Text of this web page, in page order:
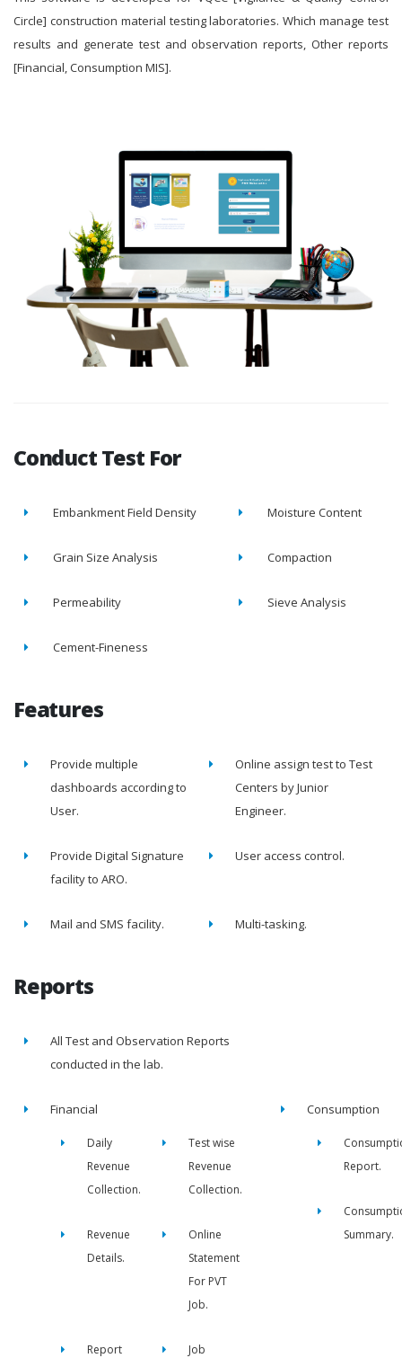
Circle] construction material testing laboratories. Which manage test
results and generate test and observation reports, Other reports
[Financial, Consumption MIS].
Conduct Test For
Embankment Field Density Moisture Content
Grain Size Analysis Compaction
Permeability Sieve Analysis
Cement-Fineness
Features
Provide multiple
dashboards according to
User.
Online assign test to Test
Centers by Junior
Engineer.
Provide Digital Signature
facility to ARO.
User access control.
Mail and SMS facility. Multi-tasking.
Reports
All Test and Observation Reports
conducted in the lab.
Financial
Daily
Revenue
Collection.
Test wise
Revenue
Collection.
Revenue
Details.
Online
Statement
For PVT
Job.
Report
Job
Consumption
Report.
Summary.